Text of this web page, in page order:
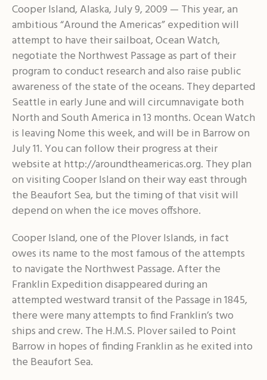
Cooper Island, Alaska, July 9, 2009 — This year, an
ambitious “Around the Americas” expedition will
attempt to have their sailboat, Ocean Watch,
negotiate the Northwest Passage as part of their
program to conduct research and also raise public
awareness of the state of the oceans. They departed
Seattle in early June and will circumnavigate both
North and South America in 13 months. Ocean Watch
is leaving Nome this week, and will be in Barrow on
July 11. You can follow their progress at their
website at http://aroundtheamericas.org. They plan
on visiting Cooper Island on their way east through
the Beaufort Sea, but the timing of that visit will
depend on when the ice moves offshore.
Cooper Island, one of the Plover Islands, in fact
owes its name to the most famous of the attempts
to navigate the Northwest Passage. After the
Franklin Expedition disappeared during an
attempted westward transit of the Passage in 1845,
there were many attempts to find Franklin’s two
ships and crew. The H.M.S. Plover sailed to Point
Barrow in hopes of finding Franklin as he exited into
the Beaufort Sea.